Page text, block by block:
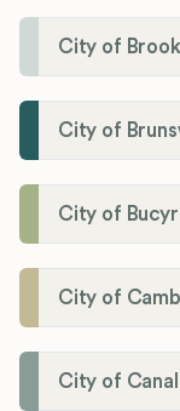
City of
City of
City of
City of
City of